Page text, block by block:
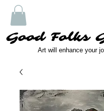
Good Folks
Art will enhance your